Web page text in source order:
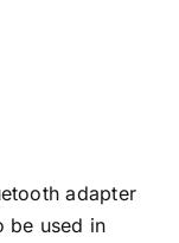
adapter
be used in